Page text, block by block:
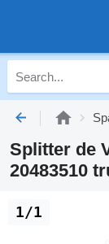
Splitter de
20483510
1/1